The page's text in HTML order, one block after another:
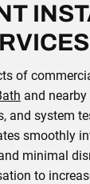
of
and
and system
smoothly
minimal
to